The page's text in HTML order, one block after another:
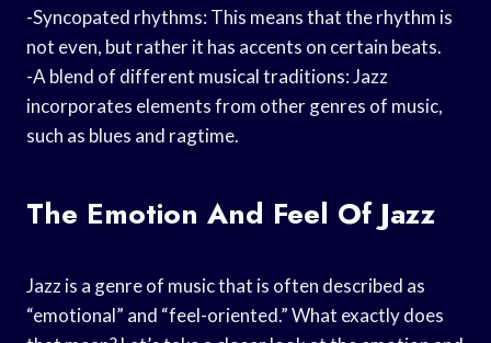
-Syncopated rhythms: This means that the rhythm is
not even, but rather it has accents on certain beats.
-A blend of different musical traditions: Jazz
incorporates elements from other genres of music,
such as blues and ragtime.
The Emotion And Feel Of Jazz
Jazz is a genre of music that is often described as
“emotional” and “feel-oriented.” What exactly does